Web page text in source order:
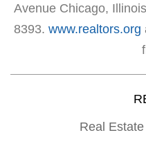
Avenue Chicago,
8393. www.realtors.org
Real